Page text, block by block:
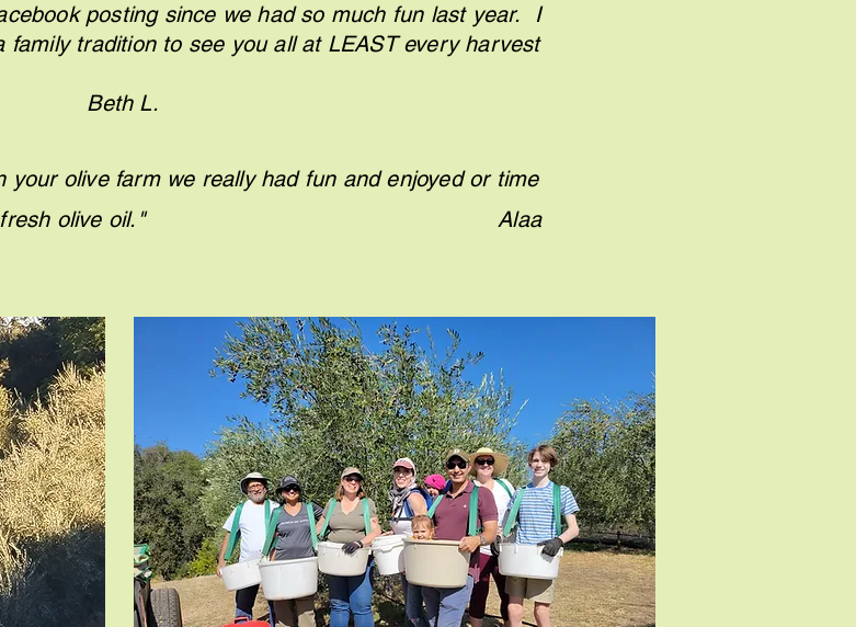
posting since we had so much fun last year. I
family tradition to see you all at LEAST every harvest
frequently."
Beth L.
your olive farm we really had fun and enjoyed or time
with your fresh olive oil." Alaa